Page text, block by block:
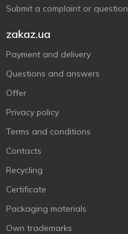
Submit a complaint or question
zakaz.ua
Payment and delivery
Questions and answers
Offer
Privacy policy
Terms and conditions
Contacts
Recycling
Certificate
Packaging materials
Own trademarks